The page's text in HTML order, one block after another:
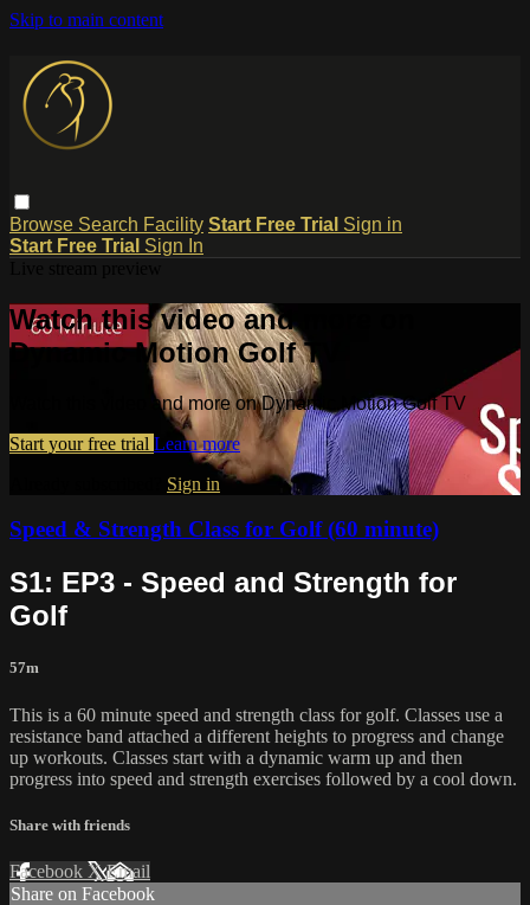
Skip to main content
Browse Search Facility Start Free Trial Sign in
Start Free Trial Sign In
Watch this video and more on
Dynamic Motion Golf TV
Watch this video and more on Dynamic Motion Golf TV
Start your free trial Learn more
Sign in
Speed & Strength Class for Golf (60 minute)
S1: EP3 - Speed and Strength for
Golf
57m
This is a 60 minute speed and strength class for golf. Classes use a
resistance band attached a different heights to progress and change
up workouts. Classes start with a dynamic warm up and then
progress into speed and strength exercises followed by a cool down.
Share with friends
Facebook XEmail
Share on Facebook